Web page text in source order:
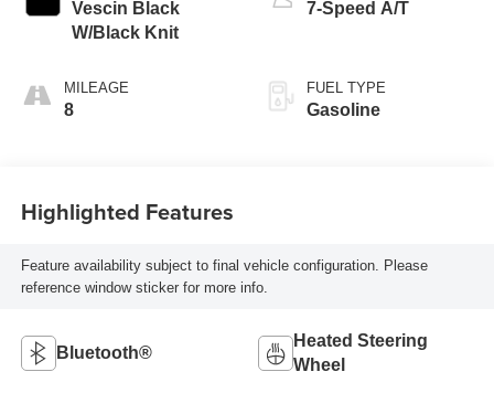
Vescin Black
W/Black Knit
MILEAGE
8
7-Speed A/T
FUEL TYPE
Gasoline
Highlighted Features
Feature availability subject to final vehicle configuration. Please
reference window sticker for more info.
Bluetooth®
Heated Steering
Wheel